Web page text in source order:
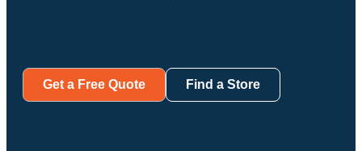
Get a Free Quote Find a Store